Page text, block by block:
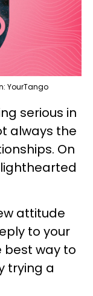
YourTango
serious in
always the
On
lighthearted
attitude
to your
best way to
trying a